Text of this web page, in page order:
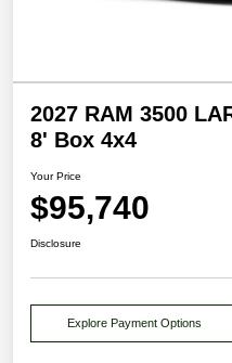
2027 RAM 3500
8' Box 4x4
Your Price
$95,740
Disclosure
Explore Payment Options